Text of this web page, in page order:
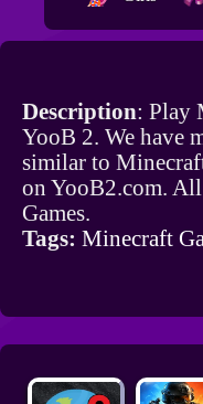
Description: Play
YooB 2. We have
similar to
on YooB2.com.
Games.
Tags: Minecraft